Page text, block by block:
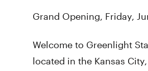
Grand Opening, Friday,
Welcome to Greenlight
located in the Kansas